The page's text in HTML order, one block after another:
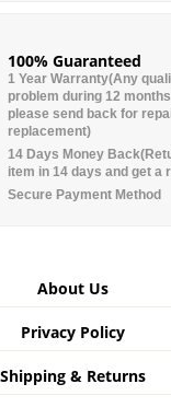
100% Guaranteed
1 Year Warranty(Any
problem during 12
please send back for
replacement)
14 Days Money
item in 14 days and get a
Secure Payment Method
About Us
Privacy Policy
Shipping & Returns